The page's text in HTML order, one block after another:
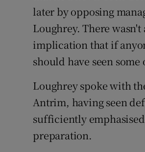
later by opposing
Loughrey. There
implication that if
should have seen
Loughrey spoke with
Antrim, having seen
sufficiently
preparation.